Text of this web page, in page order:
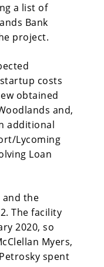
a list of
Bank
project.
costs
obtained
and,
additional
Lycoming
Loan
and the
The facility
2020, so
Myers,
spent